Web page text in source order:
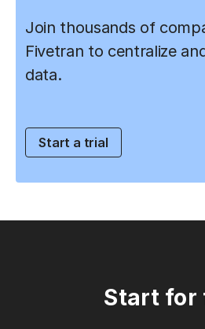
Join thousands of
Fivetran to centralize
data.
Start a trial
Start for